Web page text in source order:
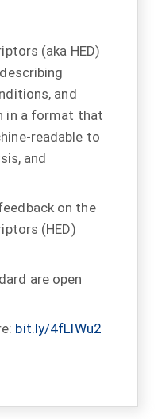
(aka HED)
and
in a format that
readable to
and
on the
(HED)
are open
bit.ly/4fLlWu2